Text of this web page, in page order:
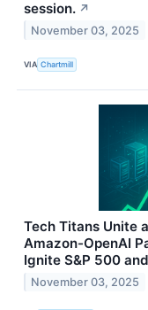
session. ↗
November 03, 2025
VIA Chartmill
Tech Titans Unite
Amazon-OpenAI
Ignite S&P 500
November 03, 2025